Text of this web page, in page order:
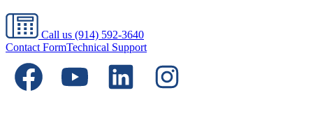
Call us (914) 592-3640
Contact FormTechnical Support